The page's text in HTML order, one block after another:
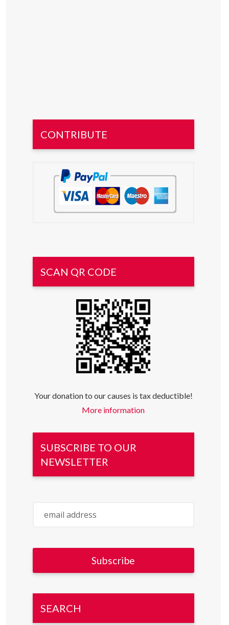
CONTRIBUTE
SCAN QR CODE
Your donation to our causes is tax deductible!
More information
SUBSCRIBE TO OUR
NEWSLETTER
SEARCH